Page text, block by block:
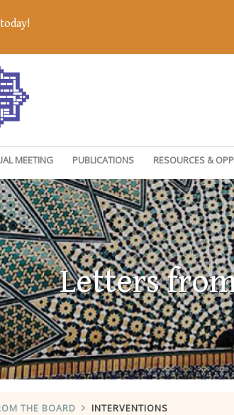
MEETING PUBLICATIONS RESOURCES &
Letters
THE BOARD INTERVENTIONS